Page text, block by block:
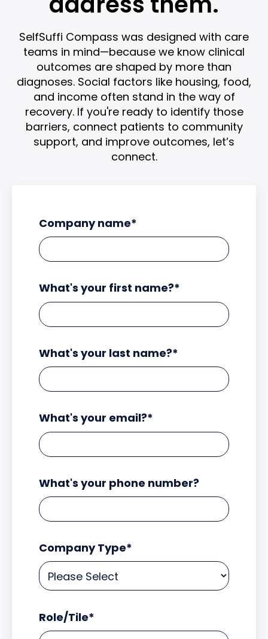
SelfSuffi Compass was designed with care
teams in mind—because we know clinical
outcomes are shaped by more than
diagnoses. Social factors like housing, food,
and income often stand in the way of
recovery. If you're ready to identify those
barriers, connect patients to community
support, and improve outcomes, let’s
connect.
Company name*
What's your first name?*
What's your last name?*
What's your email?*
What's your phone number?
Company Type*
Role/Tile*